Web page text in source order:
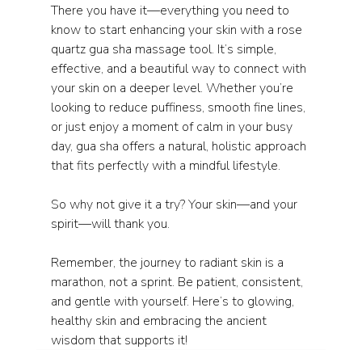
There you have it—everything you need to
know to start enhancing your skin with a rose
quartz gua sha massage tool. It’s simple,
effective, and a beautiful way to connect with
your skin on a deeper level. Whether you’re
looking to reduce puffiness, smooth fine lines,
or just enjoy a moment of calm in your busy
day, gua sha offers a natural, holistic approach
that fits perfectly with a mindful lifestyle.
So why not give it a try? Your skin—and your
spirit—will thank you.
Remember, the journey to radiant skin is a
marathon, not a sprint. Be patient, consistent,
and gentle with yourself. Here’s to glowing,
healthy skin and embracing the ancient
wisdom that supports it!